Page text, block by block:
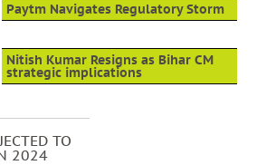
Paytm Navigates Regulatory Storm
Nitish Kumar Resigns as Bihar CM
strategic implications
TO
2024